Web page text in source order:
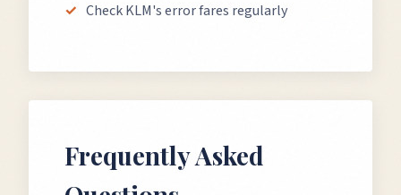
Check KLM's error fares regularly
Frequently Asked